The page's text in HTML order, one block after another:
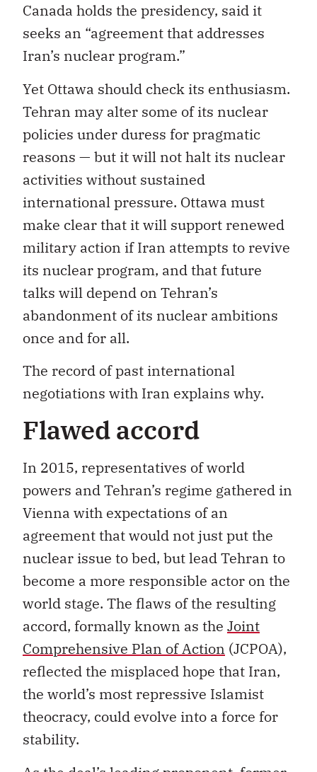
Canada holds the presidency, said it
seeks an “agreement that addresses
Iran’s nuclear program.”
Yet Ottawa should check its enthusiasm.
Tehran may alter some of its nuclear
policies under duress for pragmatic
reasons — but it will not halt its nuclear
activities without sustained
international pressure. Ottawa must
make clear that it will support renewed
military action if Iran attempts to revive
its nuclear program, and that future
talks will depend on Tehran’s
abandonment of its nuclear ambitions
once and for all.
The record of past international
negotiations with Iran explains why.
Flawed accord
In 2015, representatives of world
powers and Tehran’s regime gathered in
Vienna with expectations of an
agreement that would not just put the
nuclear issue to bed, but lead Tehran to
become a more responsible actor on the
world stage. The flaws of the resulting
accord, formally known as the Joint
Comprehensive Plan of Action (JCPOA),
reflected the misplaced hope that Iran,
the world’s most repressive Islamist
theocracy, could evolve into a force for
stability.